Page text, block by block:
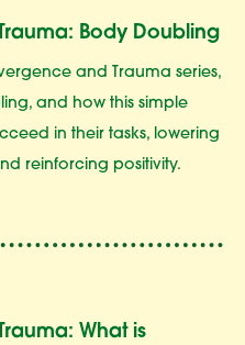
Body Doubling
and Trauma series,
and how this simple
in their tasks, lowering
reinforcing positivity.
What is